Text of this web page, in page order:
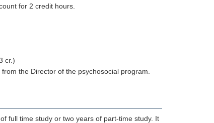
for 2 credit hours.
cr.)
the Director of the psychosocial program.
full time study or two years of part-time study. It